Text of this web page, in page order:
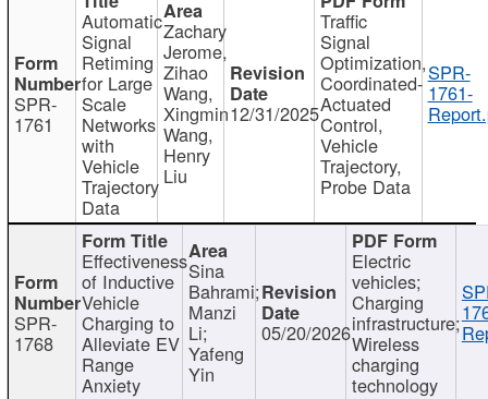
SPR-
1761
Automatic
Signal
Retiming
for Large
Scale
Networks
with
Vehicle
Trajectory
Data
Zachary
Jerome,
Zihao
Wang,
Xingmin
Wang,
Henry
Liu
12/31/2025
Traffic
Signal
Optimization,
Coordinated-
Actuated
Control,
Vehicle
Trajectory,
Probe Data
SPR-
1761-
SPR-
1768
Effectiveness
of Inductive
Vehicle
Charging to
Alleviate EV
Range
Anxiety
Sina
Bahrami;
Manzi
Li;
Yafeng
Yin
05/20/2026
Electric
vehicles;
Charging
infrastructure;
Wireless
charging
technology